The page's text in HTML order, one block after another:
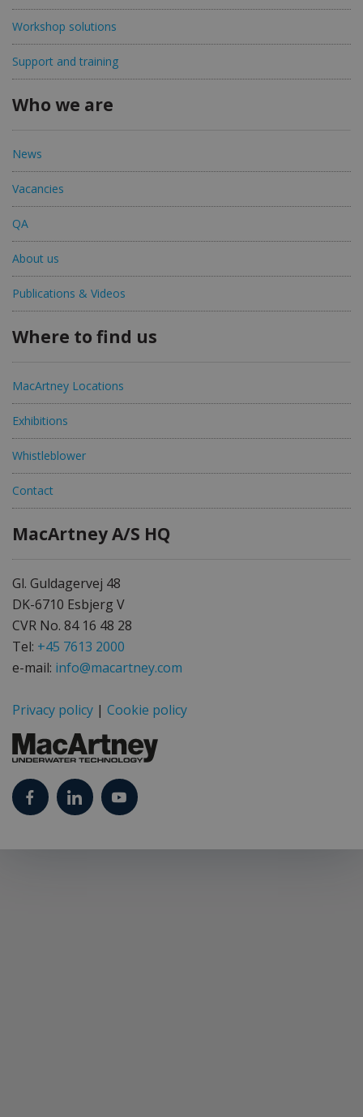
Workshop solutions
Support and training
Who we are
News
Vacancies
QA
About us
Publications & Videos
Where to find us
MacArtney Locations
Exhibitions
Whistleblower
Contact
MacArtney A/S HQ
Gl. Guldagervej 48
DK-6710 Esbjerg V
CVR No. 84 16 48 28
Tel: +45 7613 2000
e-mail: info@macartney.com
Privacy policy | Cookie policy